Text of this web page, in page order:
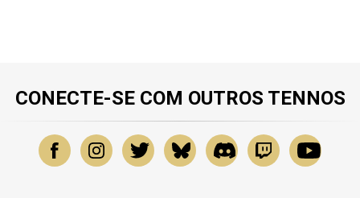
CONECTE-SE COM OUTROS TENNOS